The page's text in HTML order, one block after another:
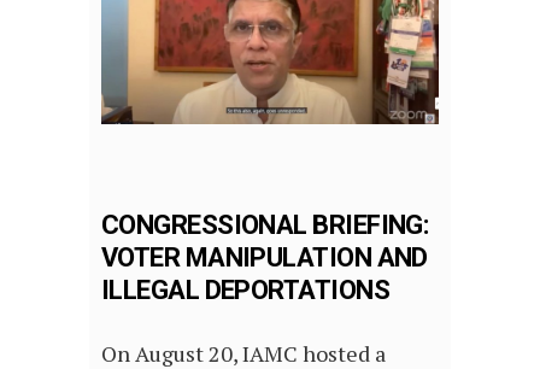
CONGRESSIONAL BRIEFING:
VOTER MANIPULATION AND
ILLEGAL DEPORTATIONS
On August 20, IAMC hosted a